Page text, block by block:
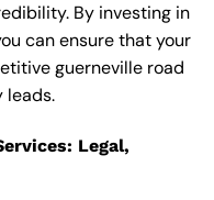
By investing in
can ensure that your
guerneville road
leads.
Legal,